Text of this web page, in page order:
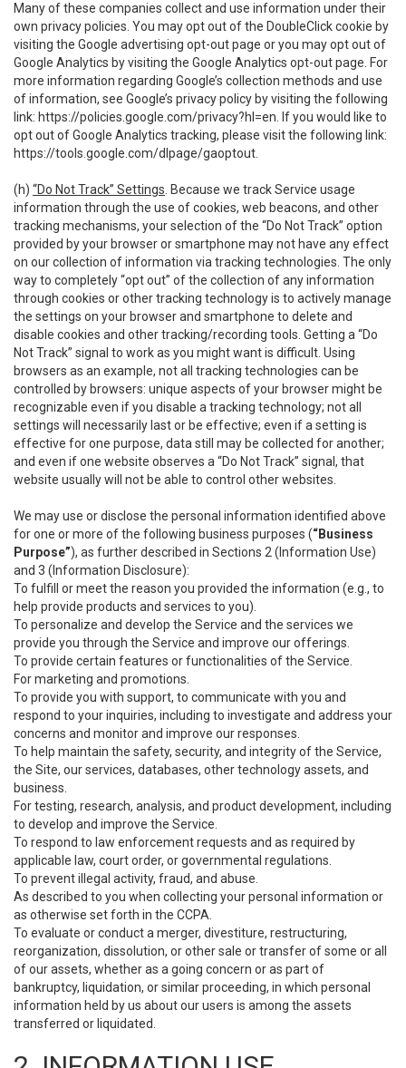
Many of these companies collect and use information under their
own privacy policies. You may opt out of the DoubleClick cookie by
visiting the Google advertising opt-out page or you may opt out of
Google Analytics by visiting the Google Analytics opt-out page. For
more information regarding Google’s collection methods and use
of information, see Google’s privacy policy by visiting the following
link: https://policies.google.com/privacy?hl=en . If you would like to
opt out of Google Analytics tracking, please visit the following link:
https://tools.google.com/dlpage/gaoptout
(h) “Do Not Track” Settings . Because we track Service usage
information through the use of cookies, web beacons, and other
tracking mechanisms, your selection of the “Do Not Track” option
provided by your browser or smartphone may not have any effect
on our collection of information via tracking technologies. The only
way to completely “opt out” of the collection of any information
through cookies or other tracking technology is to actively manage
the settings on your browser and smartphone to delete and
disable cookies and other tracking/recording tools. Getting a “Do
Not Track” signal to work as you might want is difficult. Using
browsers as an example, not all tracking technologies can be
controlled by browsers: unique aspects of your browser might be
recognizable even if you disable a tracking technology; not all
settings will necessarily last or be effective; even if a setting is
effective for one purpose, data still may be collected for another;
and even if one website observes a “Do Not Track” signal, that
website usually will not be able to control other websites.
We may use or disclose the personal information identified above
for one or more of the following business purposes (“Business
Purpose”), as further described in Sections 2 (Information Use)
and 3 (Information Disclosure):
To fulfill or meet the reason you provided the information (e.g., to
help provide products and services to you).
To personalize and develop the Service and the services we
provide you through the Service and improve our offerings.
To provide certain features or functionalities of the Service.
For marketing and promotions.
To provide you with support, to communicate with you and
respond to your inquiries, including to investigate and address your
concerns and monitor and improve our responses.
To help maintain the safety, security, and integrity of the Service,
the Site, our services, databases, other technology assets, and
business.
For testing, research, analysis, and product development, including
to develop and improve the Service.
To respond to law enforcement requests and as required by
applicable law, court order, or governmental regulations.
To prevent illegal activity, fraud, and abuse.
As described to you when collecting your personal information or
as otherwise set forth in the CCPA.
To evaluate or conduct a merger, divestiture, restructuring,
reorganization, dissolution, or other sale or transfer of some or all
of our assets, whether as a going concern or as part of
bankruptcy, liquidation, or similar proceeding, in which personal
information held by us about our users is among the assets
transferred or liquidated.